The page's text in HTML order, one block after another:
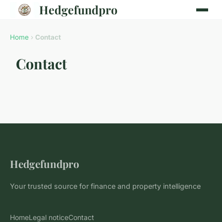
Hedgefundpro
Home › Contact
Contact
Hedgefundpro
Your trusted source for finance and property intelligence
HomeLegal noticeContact